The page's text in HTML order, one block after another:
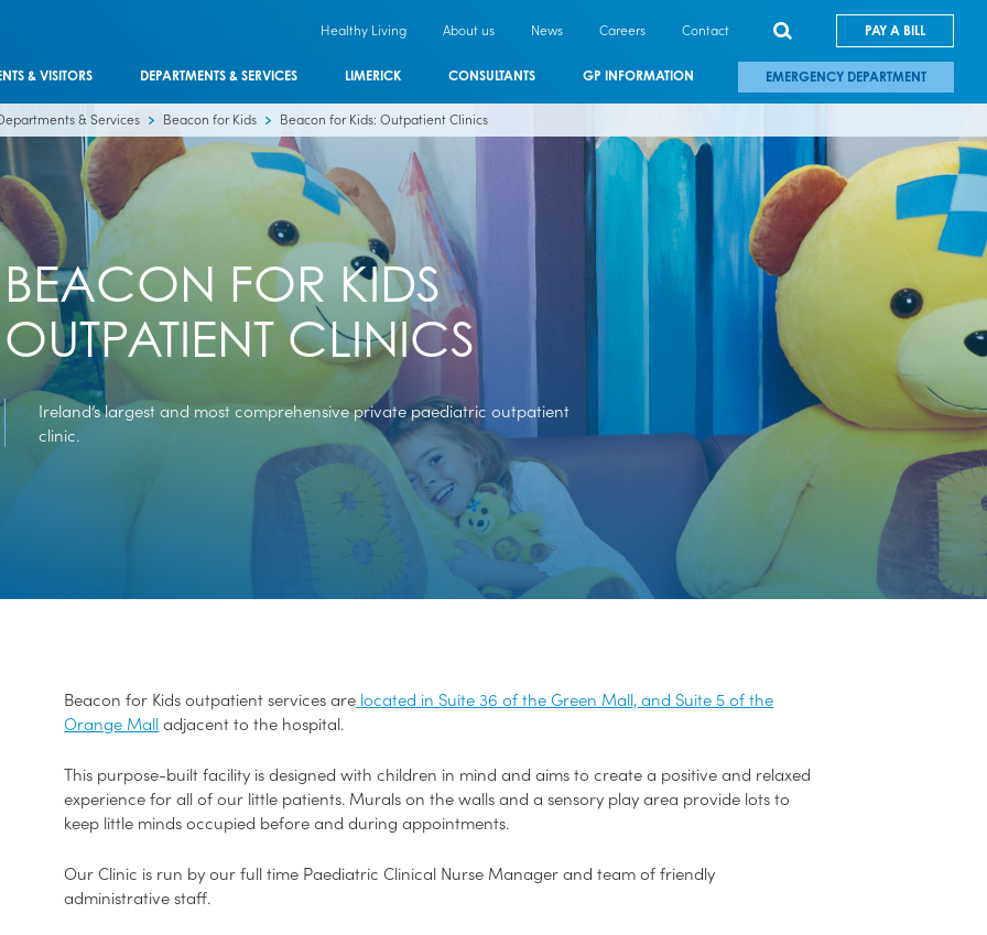
Healthy Living About us News Careers Contact PAY A BILL
& VISITORS DEPARTMENTS & SERVICES LIMERICK CONSULTANTS GP INFORMATION EMERGENCY DEPARTMENT
& Services Beacon for Kids Beacon for Kids: Outpatient Clinics
BEACON FOR KIDS
OUTPATIENT CLINICS
Ireland’s largest and most comprehensive private paediatric outpatient
clinic.
Beacon for Kids outpatient services are located in Suite 36 of the Green Mall, and Suite 5 of the
Orange Malladjacent to the hospital.
This purpose-built facility is designed with children in mind and aims to create a positive and relaxed
experience for all of our little patients. Murals on the walls and a sensory play area provide lots to
keep little minds occupied before and during appointments.
Our Clinic is run by our full time Paediatric Clinical Nurse Manager and team of friendly
administrative staff.